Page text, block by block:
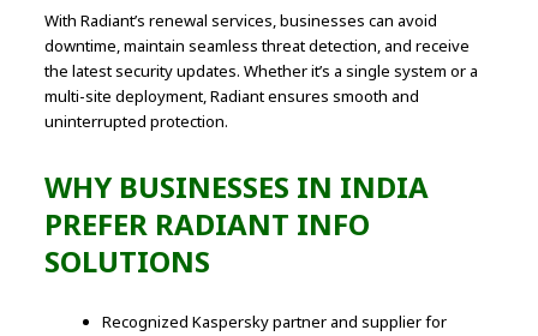
With Radiant’s renewal services, businesses can avoid
downtime, maintain seamless threat detection, and receive
the latest security updates. Whether it’s a single system or a
multi-site deployment, Radiant ensures smooth and
uninterrupted protection.
WHY BUSINESSES IN INDIA
PREFER RADIANT INFO
SOLUTIONS
Recognized Kaspersky partner and supplier for